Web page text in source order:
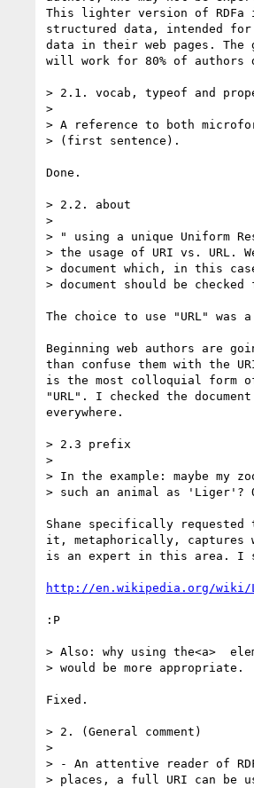
This lighter version of
structured data, intended
data in their web pages.
will work for 80% of authors
> 2.1. vocab, typeof and
>
> A reference to both
> (first sentence).
Done.
> 2.2. about
>
> " using a unique Uniform
> the usage of URI vs. URL.
> document which, in this
> document should be
The choice to use "URL"
Beginning web authors are
than confuse them with the
is the most colloquial form
"URL". I checked the
everywhere.
> 2.3 prefix
>
> In the example: maybe my
> such an animal as 'Liger'?
Shane specifically requested
it, metaphorically, captures
is an expert in this area. I
http://en.wikipedia.org/wiki/
:P
> Also: why using the<a>
> would be more appropriate.
Fixed.
> 2. (General comment)
>
> - An attentive reader of
> places, a full URI can be